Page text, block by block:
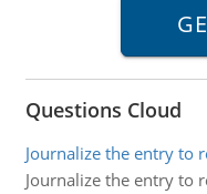
Questions Cloud
Journalize the entry to
Journalize the entry to